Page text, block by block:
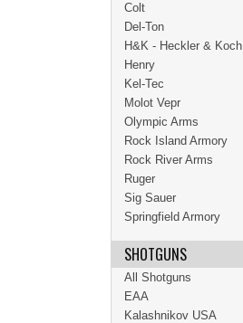
Colt
Del-Ton
H&K - Heckler & Koch
Henry
Kel-Tec
Molot Vepr
Olympic Arms
Rock Island Armory
Rock River Arms
Ruger
Sig Sauer
Springfield Armory
SHOTGUNS
All Shotguns
EAA
Kalashnikov USA